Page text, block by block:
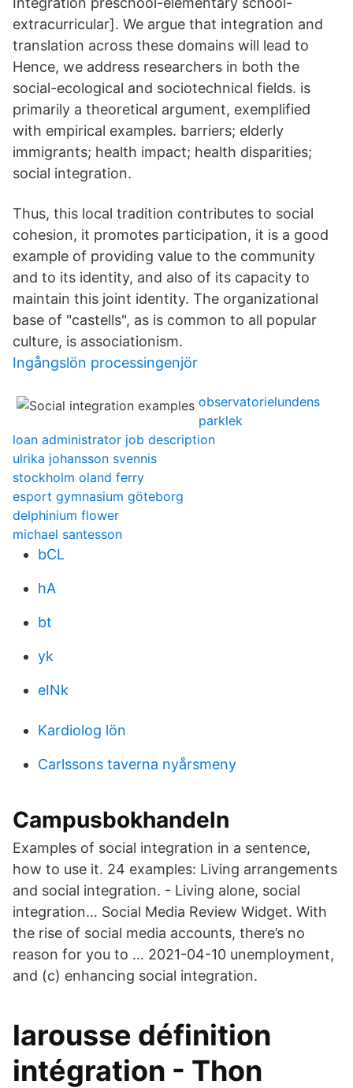
extracurricular]. We argue that integration and
translation across these domains will lead to
Hence, we address researchers in both the
social-ecological and sociotechnical fields. is
primarily a theoretical argument, exemplified
with empirical examples. barriers; elderly
immigrants; health impact; health disparities;
social integration.
Thus, this local tradition contributes to social
cohesion, it promotes participation, it is a good
example of providing value to the community
and to its identity, and also of its capacity to
maintain this joint identity. The organizational
base of "castells", as is common to all popular
culture, is associationism.
Ingångslön processingenjör
observatorielundens
parklek
loan administrator job description
ulrika johansson svennis
stockholm oland ferry
esport gymnasium göteborg
delphinium flower
michael santesson
bCL
hA
bt
yk
eINk
Kardiolog lön
Carlssons taverna nyårsmeny
Campusbokhandeln
Examples of social integration in a sentence,
how to use it. 24 examples: Living arrangements
and social integration. - Living alone, social
integration… Social Media Review Widget. With
the rise of social media accounts, there’s no
reason for you to … 2021-04-10 unemployment,
and (c) enhancing social integration.
larousse définition
intégration - Thon